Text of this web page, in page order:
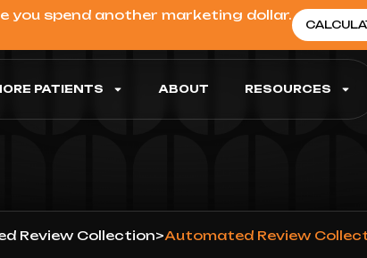
you spend another marketing dollar.
PATIENTS ABOUT RESOURCES
Review Collection>Automated Review